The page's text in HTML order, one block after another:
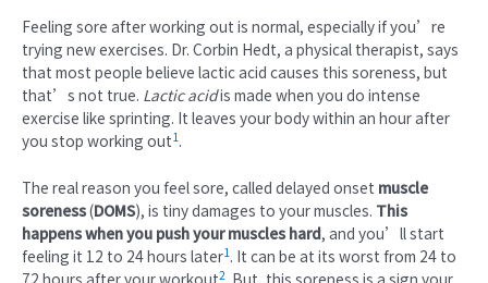
Feeling sore after working out is normal, especially if you’re
trying new exercises. Dr. Corbin Hedt, a physical therapist, says
that most people believe lactic acid causes this soreness, but
that’s not true. Lactic acidis made when you do intense
exercise like sprinting. It leaves your body within an hour after
you stop working out1 .
The real reason you feel sore, called delayed onset muscle
soreness(DOMS), is tiny damages to your muscles. This
happens when you push your muscles hard, and you’ll start
feeling it 12 to 24 hours later1 . It can be at its worst from 24 to
72 hours after your workout2. But, this soreness is a sign your